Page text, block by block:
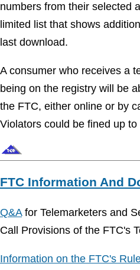
numbers from their selected
limited list that shows
last download.
A consumer who receives a
being on the registry will be
the FTC, either online or by
Violators could be fined up
FTC Information And
Q&Afor Telemarketers and
Call Provisions of the FTC's
Information on the FTC's